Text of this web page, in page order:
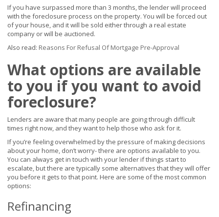
If you have surpassed more than 3 months, the lender will proceed
with the foreclosure process on the property. You will be forced out
of your house, and it will be sold either through a real estate
company or will be auctioned.
Also read: Reasons For Refusal Of Mortgage Pre-Approval
What options are available
to you if you want to avoid
foreclosure?
Lenders are aware that many people are going through difficult
times right now, and they want to help those who ask for it.
If you’re feeling overwhelmed by the pressure of making decisions
about your home, don’t worry- there are options available to you.
You can always get in touch with your lender if things start to
escalate, but there are typically some alternatives that they will offer
you before it gets to that point. Here are some of the most common
options:
Refinancing